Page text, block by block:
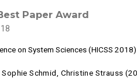
Paper Award
on System Sciences (HICSS 2018)
Schmid Christine Strauss